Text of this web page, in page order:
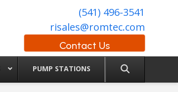
(541) 496-3541
risales@romtec.com
Contact Us
PUMP STATIONS